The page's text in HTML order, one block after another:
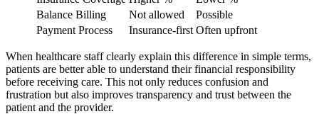
Balance Billing
Not allowed
Possible
Payment Process
Insurance-first Often upfront
When healthcare staff clearly explain this difference in simple terms,
patients are better able to understand their financial responsibility
before receiving care. This not only reduces confusion and
frustration but also improves transparency and trust between the
patient and the provider.